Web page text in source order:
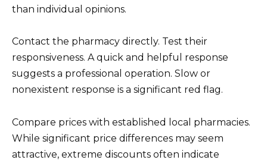
than individual opinions.
Contact the pharmacy directly. Test their
responsiveness. A quick and helpful response
suggests a professional operation. Slow or
nonexistent response is a significant red flag.
Compare prices with established local pharmacies.
While significant price differences may seem
attractive, extreme discounts often indicate